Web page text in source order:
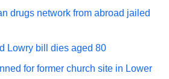
drugs network from abroad jailed
Lowry bill dies aged 80
for former church site in Lower